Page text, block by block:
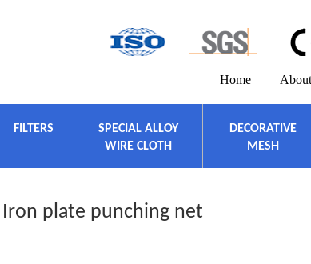
Home
FILTERS
SPECIAL ALLOY
WIRE CLOTH
DECORATIVE
MESH
Iron plate punching net